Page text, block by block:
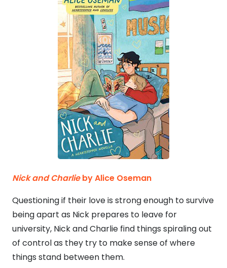
Nick and Charlieby Alice Oseman
Questioning if their love is strong enough to survive
being apart as Nick prepares to leave for
university, Nick and Charlie find things spiraling out
of control as they try to make sense of where
things stand between them.